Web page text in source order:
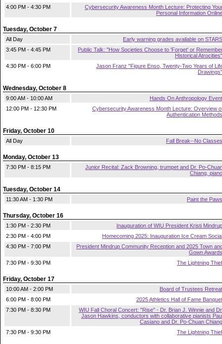
4:00 PM - 4:30 PM
Cybersecurity Awareness Month Lecture: Protecting
Personal Information Online
Tuesday, October 7
All Day
Early warning grades available on STARS
3:45 PM - 4:45 PM
Public Talk: "How Societies Choose to 'Forget' or
Historical Atrocities"
4:30 PM - 6:00 PM
Jason Franz "Figure Enso, Twenty-Two Years of
Drawings"
Wednesday, October 8
9:00 AM - 10:00 AM
Hands On Anthropology Event
12:00 PM - 12:30 PM
Cybersecurity Awareness Month Lecture: Overview
Authentication Methods
Friday, October 10
All Day Fall Break--No Classes
Monday, October 13
7:30 PM - 8:15 PM
Junior Recital: Zack Browning, trumpet and Dr. Po-
Chiang, piano
Tuesday, October 14
11:30 AM - 1:30 PM Paint the Paws
Thursday, October 16
1:30 PM - 2:30 PM
Inauguration of WIU President Kristi Mindrup
2:30 PM - 4:00 PM
Homecoming 2025: Inauguration Ice Cream Social
4:30 PM - 7:00 PM
President Mindrup Community Reception and 2025 Town
Gown Awards
7:30 PM - 9:30 PM
The Lightning Thief
Friday, October 17
10:00 AM - 2:00 PM
Board of Trustees Retreat
6:00 PM - 8:00 PM
2025 Athletics Hall of Fame Banquet
7:30 PM - 8:30 PM
WIU Fall Choral Concert: "Rise" - Dr. Brian J. Winnie and
Jason Hawkins, conductors with collaborative pianists
Casiano and Dr. Po-Chuan Chiang
7:30 PM - 9:30 PM
The Lightning Thief